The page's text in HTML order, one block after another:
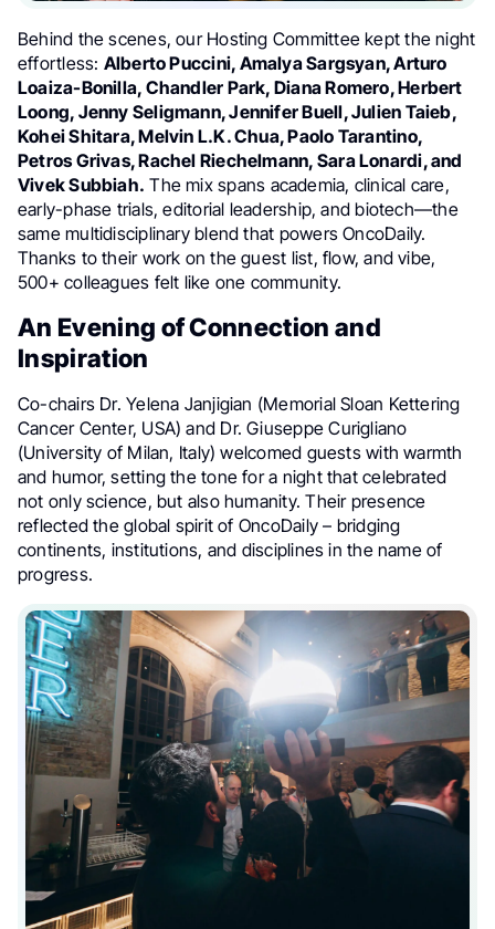
Behind the scenes, our Hosting Committee kept the night
effortless: Alberto Puccini, Amalya Sargsyan, Arturo
Loaiza-Bonilla, Chandler Park, Diana Romero, Herbert
Loong, Jenny Seligmann, Jennifer Buell, Julien Taieb,
Kohei Shitara, Melvin L.K. Chua, Paolo Tarantino,
Petros Grivas, Rachel Riechelmann, Sara Lonardi, and
Vivek Subbiah. The mix spans academia, clinical care,
early-phase trials, editorial leadership, and biotech—the
same multidisciplinary blend that powers OncoDaily.
Thanks to their work on the guest list, flow, and vibe,
500+ colleagues felt like one community.
An Evening of Connection and
Inspiration
Co-chairs Dr. Yelena Janjigian (Memorial Sloan Kettering
Cancer Center, USA) and Dr. Giuseppe Curigliano
(University of Milan, Italy) welcomed guests with warmth
and humor, setting the tone for a night that celebrated
not only science, but also humanity. Their presence
reflected the global spirit of OncoDaily – bridging
continents, institutions, and disciplines in the name of
progress.